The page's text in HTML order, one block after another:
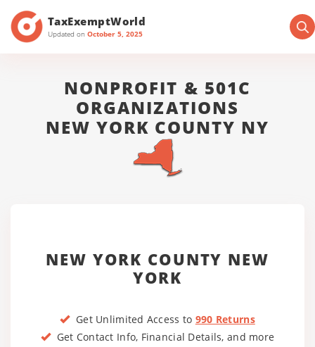
TaxExemptWorld
Updated on October 5, 2025
NONPROFIT & 501C
ORGANIZATIONS
NEW YORK COUNTY NY
NEW YORK COUNTY NEW
YORK
Get Unlimited Access to 990 Returns
Get Contact Info, Financial Details, and more